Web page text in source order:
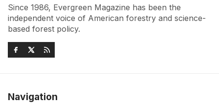
Since 1986, Evergreen Magazine has been the
independent voice of American forestry and science-
based forest policy.
Navigation